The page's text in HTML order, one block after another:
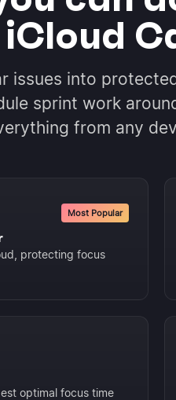
iCloud
issues into
sprint work
from any
Most Popular
protecting focus
optimal focus time